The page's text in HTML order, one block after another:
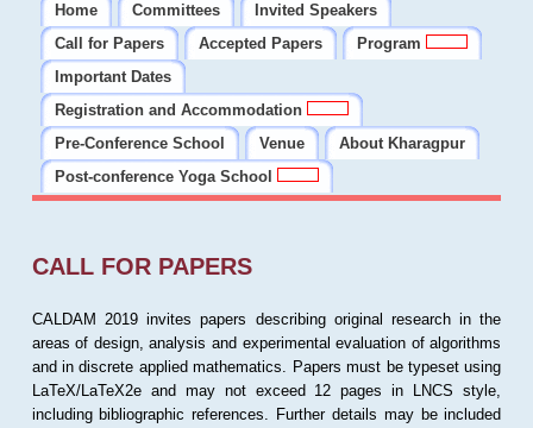
Home Committees
Invited Speakers
Call for Papers
Accepted Papers
Program
Important Dates
Registration and Accommodation
Pre-Conference School
Venue
About Kharagpur
Post-conference Yoga School
CALL FOR PAPERS
CALDAM 2019 invites papers describing original research in the
areas of design, analysis and experimental evaluation of algorithms
and in discrete applied mathematics. Papers must be typeset using
LaTeX/LaTeX2e and may not exceed 12 pages in LNCS style,
including bibliographic references. Further details may be included